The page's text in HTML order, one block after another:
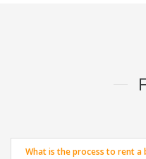
What is the process to rent a